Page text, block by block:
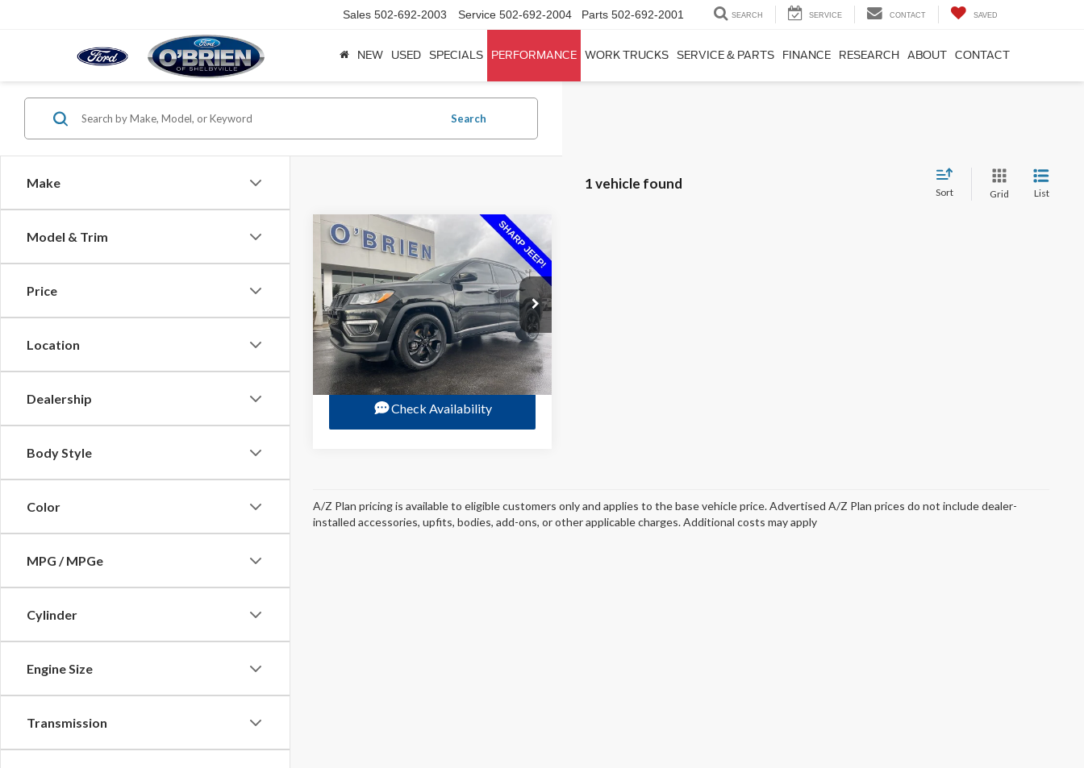
Sales 502-692-2003 Service 502-692-2004 Parts 502-692-2001 SEARCH SERVICE CONTACT SAVED
NEW USED SPECIALS PERFORMANCE WORK TRUCKS SERVICE & PARTS FINANCE RESEARCH ABOUT CONTACT
Make
Model & Trim
Price
Location
Dealership
Body Style
Color
MPG / MPGe
Cylinder
Engine Size
Transmission
Search
1 vehicle found
Sort Grid List
2021 Jeep Compass
Latitude
Special Offer
Price Drop
VIN:3C4NJCBB4MT502098Stock:P02098
Available 72,074 mi Ext. Int.
$16,692
INTERNET PRICE
Less
Retail Price:
$17,675
O'Brien Savings:
$983
Internet Price:
$16,692
Check Availability
Compare Vehicle
A/Z Plan pricing is available to eligible customers only and applies to the base vehicle price. Advertised A/Z Plan prices do not include dealer-
installed accessories, upfits, bodies, add-ons, or other applicable charges. Additional costs may apply